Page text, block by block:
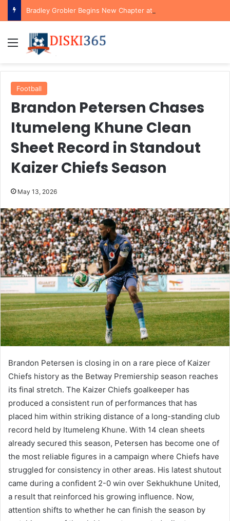
Menu
Football
Brandon Petersen Chases
Itumeleng Khune Clean
Sheet Record in Standout
Kaizer Chiefs Season
May 13, 2026
Brandon Petersen is closing in on a rare piece of Kaizer
Chiefs history as the Betway Premiership season reaches
its final stretch. The Kaizer Chiefs goalkeeper has
produced a consistent run of performances that has
placed him within striking distance of a long-standing club
record held by Itumeleng Khune. With 14 clean sheets
already secured this season, Petersen has become one of
the most reliable figures in a campaign where Chiefs have
struggled for consistency in other areas. His latest shutout
came during a confident 2-0 win over Sekhukhune United,
a result that reinforced his growing influence. Now,
attention shifts to whether he can finish the season by